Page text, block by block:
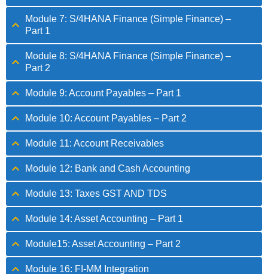
Module 7: S/4HANA Finance (Simple Finance) –
Part 1
Module 8: S/4HANA Finance (Simple Finance) –
Part 2
Module 9: Account Payables – Part 1
Module 10: Account Payables – Part 2
Module 11: Account Receivables
Module 12: Bank and Cash Accounting
Module 13: Taxes GST AND TDS
Module 14: Asset Accounting – Part 1
Module15: Asset Accounting – Part 2
Module 16: FI-MM Integration